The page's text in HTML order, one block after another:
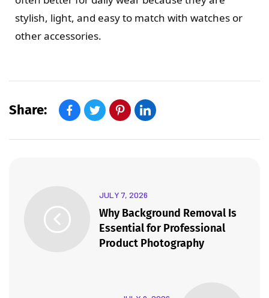
stylish, light, and easy to match with watches or
other accessories.
Share:
JULY 7, 2026
Why Background Removal Is
Essential for Professional
Product Photography